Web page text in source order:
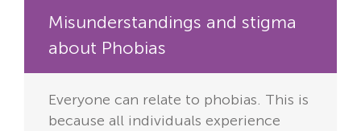
Misunderstandings and stigma
about Phobias
Everyone can relate to phobias. This is
because all individuals experience